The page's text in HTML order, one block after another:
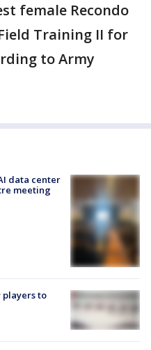
female Recondo
Training II for
to Army
data center
meeting
players to